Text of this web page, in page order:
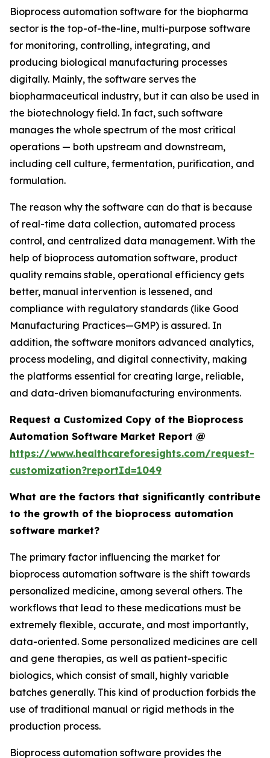
Bioprocess automation software for the biopharma
sector is the top-of-the-line, multi-purpose software
for monitoring, controlling, integrating, and
producing biological manufacturing processes
digitally. Mainly, the software serves the
biopharmaceutical industry, but it can also be used in
the biotechnology field. In fact, such software
manages the whole spectrum of the most critical
operations — both upstream and downstream,
including cell culture, fermentation, purification, and
formulation.
The reason why the software can do that is because
of real-time data collection, automated process
control, and centralized data management. With the
help of bioprocess automation software, product
quality remains stable, operational efficiency gets
better, manual intervention is lessened, and
compliance with regulatory standards (like Good
Manufacturing Practices—GMP) is assured. In
addition, the software monitors advanced analytics,
process modeling, and digital connectivity, making
the platforms essential for creating large, reliable,
and data-driven biomanufacturing environments.
Request a Customized Copy of the Bioprocess
Automation Software Market Report @
https://www.healthcareforesights.com/request-
customization?reportId=1049
What are the factors that significantly contribute
to the growth of the bioprocess automation
software market?
The primary factor influencing the market for
bioprocess automation software is the shift towards
personalized medicine, among several others. The
workflows that lead to these medications must be
extremely flexible, accurate, and most importantly,
data-oriented. Some personalized medicines are cell
and gene therapies, as well as patient-specific
biologics, which consist of small, highly variable
batches generally. This kind of production forbids the
use of traditional manual or rigid methods in the
production process.
Bioprocess automation software provides the